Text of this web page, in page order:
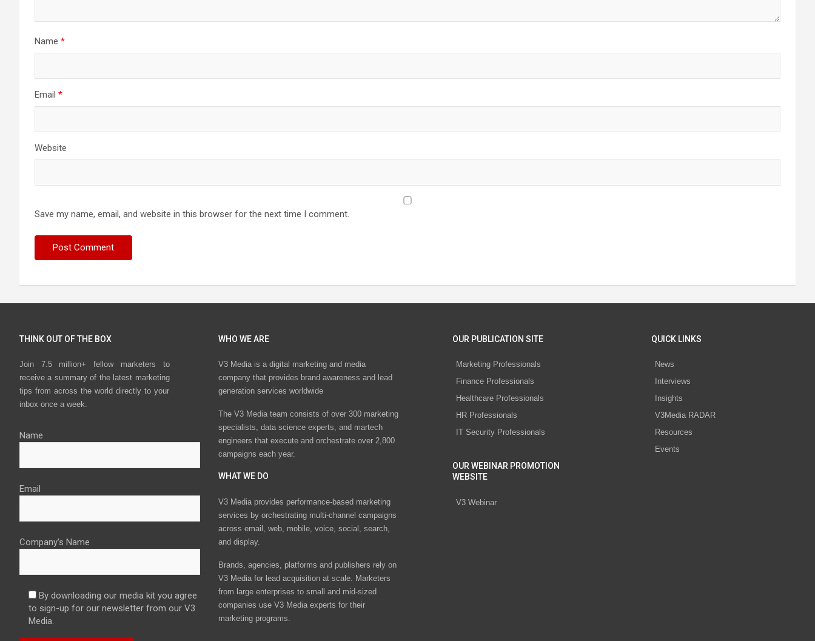
Name *
Email *
Website
Save my name, email, and website in this browser for the next time I comment.
THINK OUT OF THE BOX
Join 7.5 million+ fellow marketers to
receive a summary of the latest marketing
tips from across the world directly to your
inbox once a week.
Name
Email
Company's Name
By downloading our media kit you agree
to sign-up for our newsletter from our V3
Media.
WHO WE ARE
V3 Media is a digital marketing and media
company that provides brand awareness and lead
generation services worldwide
The V3 Media team consists of over 300 marketing
specialists, data science experts, and martech
engineers that execute and orchestrate over 2,800
campaigns each year.
WHAT WE DO
V3 Media provides performance-based marketing
services by orchestrating multi-channel campaigns
across email, web, mobile, voice, social, search,
and display.
Brands, agencies, platforms and publishers rely on
V3 Media for lead acquisition at scale. Marketers
from large enterprises to small and mid-sized
companies use V3 Media experts for their
marketing programs.
OUR PUBLICATION SITE
Marketing Professionals
Finance Professionals
Healthcare Professionals
HR Professionals
IT Security Professionals
OUR WEBINAR PROMOTION
WEBSITE
V3 Webinar
QUICK LINKS
News
Interviews
Insights
V3Media RADAR
Resources
Events